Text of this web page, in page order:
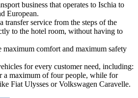
business that operates to Ischia to
European.
transfer service from the steps of the
to the hotel room, without having to
maximum comfort and maximum safety
for every customer need, including:
a maximum of four people, while for
Fiat Ulysses or Volkswagen Caravelle.